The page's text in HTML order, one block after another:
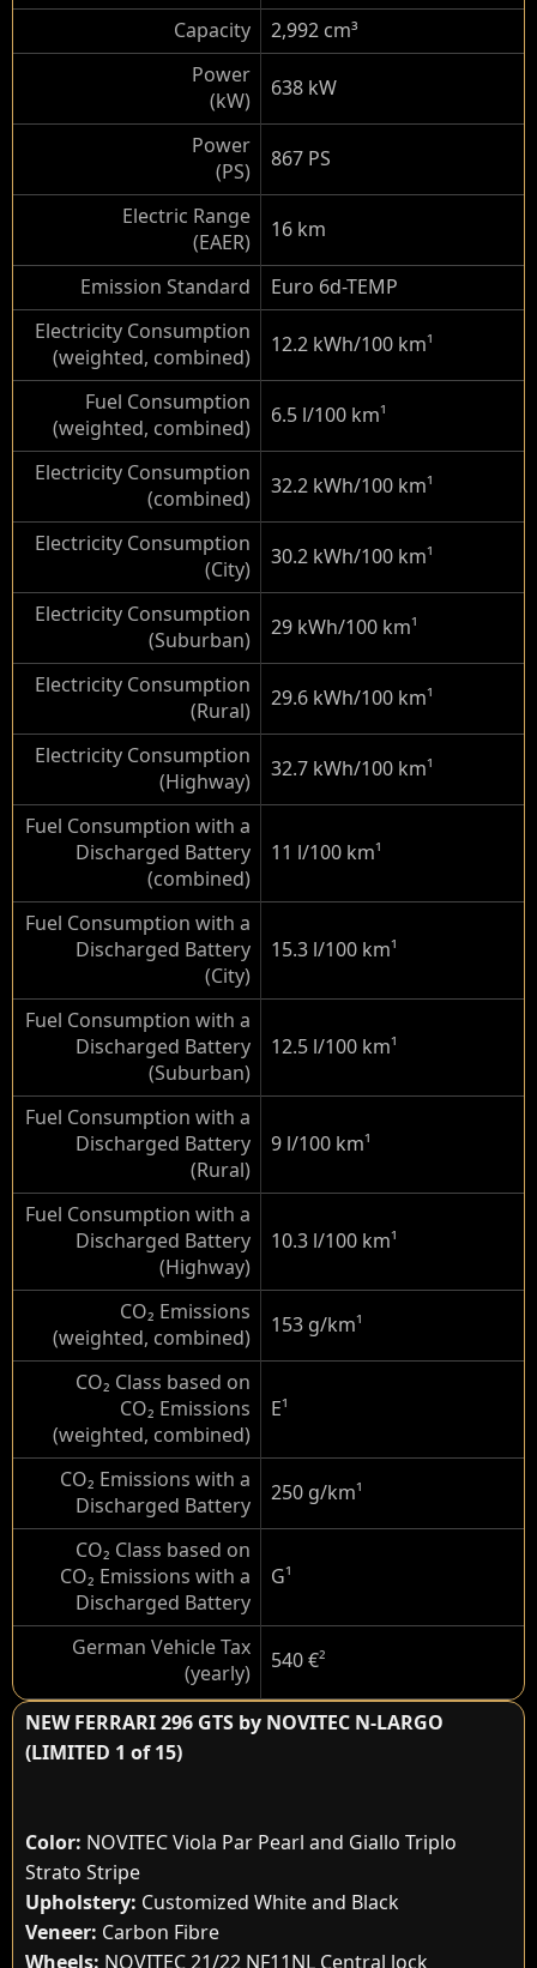
Capacity
2,992 cm³
Power
(kW)
638 kW
Power
(PS)
867 PS
Electric Range
(EAER)
16 km
Emission Standard
Euro 6d-TEMP
Electricity Consumption
(weighted, combined)
12.2 kWh/100 km¹
Fuel Consumption
(weighted, combined)
6.5 l/100 km¹
Electricity Consumption
(combined)
32.2 kWh/100 km¹
Electricity Consumption
(City)
30.2 kWh/100 km¹
Electricity Consumption
(Suburban)
29 kWh/100 km¹
Electricity Consumption
(Rural)
29.6 kWh/100 km¹
Electricity Consumption
(Highway)
32.7 kWh/100 km¹
Fuel Consumption with a
Discharged Battery
(combined)
11 l/100 km¹
Fuel Consumption with a
Discharged Battery
(City)
15.3 l/100 km¹
Fuel Consumption with a
Discharged Battery
(Suburban)
12.5 l/100 km¹
Fuel Consumption with a
Discharged Battery
(Rural)
9 l/100 km¹
Fuel Consumption with a
Discharged Battery
(Highway)
10.3 l/100 km¹
CO₂ Emissions
(weighted, combined)
153 g/km¹
CO₂ Class based on
CO₂ Emissions
(weighted, combined)
E¹
CO₂ Emissions with a
Discharged Battery
250 g/km¹
CO₂ Class based on
CO₂ Emissions with a
Discharged Battery
G¹
German Vehicle Tax
(yearly)
540 €²
NEW FERRARI 296 GTS by NOVITEC N-LARGO
(LIMITED 1 of 15)
Color: NOVITEC Viola Par Pearl and Giallo Triplo
Strato Stripe
Upholstery: Customized White and Black
Veneer: Carbon Fibre
Wheels: NOVITEC 21/22 NF11NL Central lock